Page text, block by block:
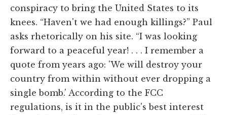
conspiracy to bring the United States to its
knees. “Haven't we had enough killings?” Paul
asks rhetorically on his site. “I was looking
forward to a peaceful year! . . . I remember a
quote from years ago: 'We will destroy your
country from within without ever dropping a
single bomb.' According to the FCC
regulations, is it in the public's best interest